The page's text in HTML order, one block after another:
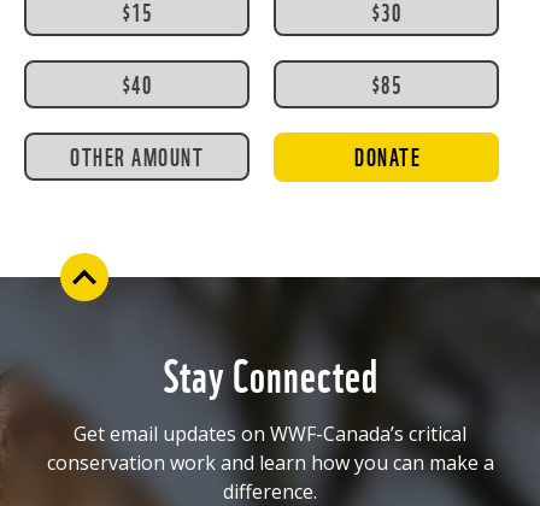
$15 $30
$40 $85
OTHER AMOUNT DONATE
Stay Connected
Get email updates on WWF-Canada’s critical
conservation work and learn how you can make a
difference.